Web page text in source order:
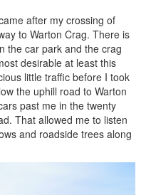
after my crossing of
to Warton Crag. There is
the car park and the crag
desirable at least this
little traffic before I took
the uphill road to Warton
past me in the twenty
That allowed me to listen
and roadside trees along